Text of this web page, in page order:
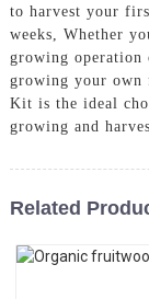
to harvest your
weeks, Whether
growing operation
growing your own
Kit is the ideal
growing and
Related